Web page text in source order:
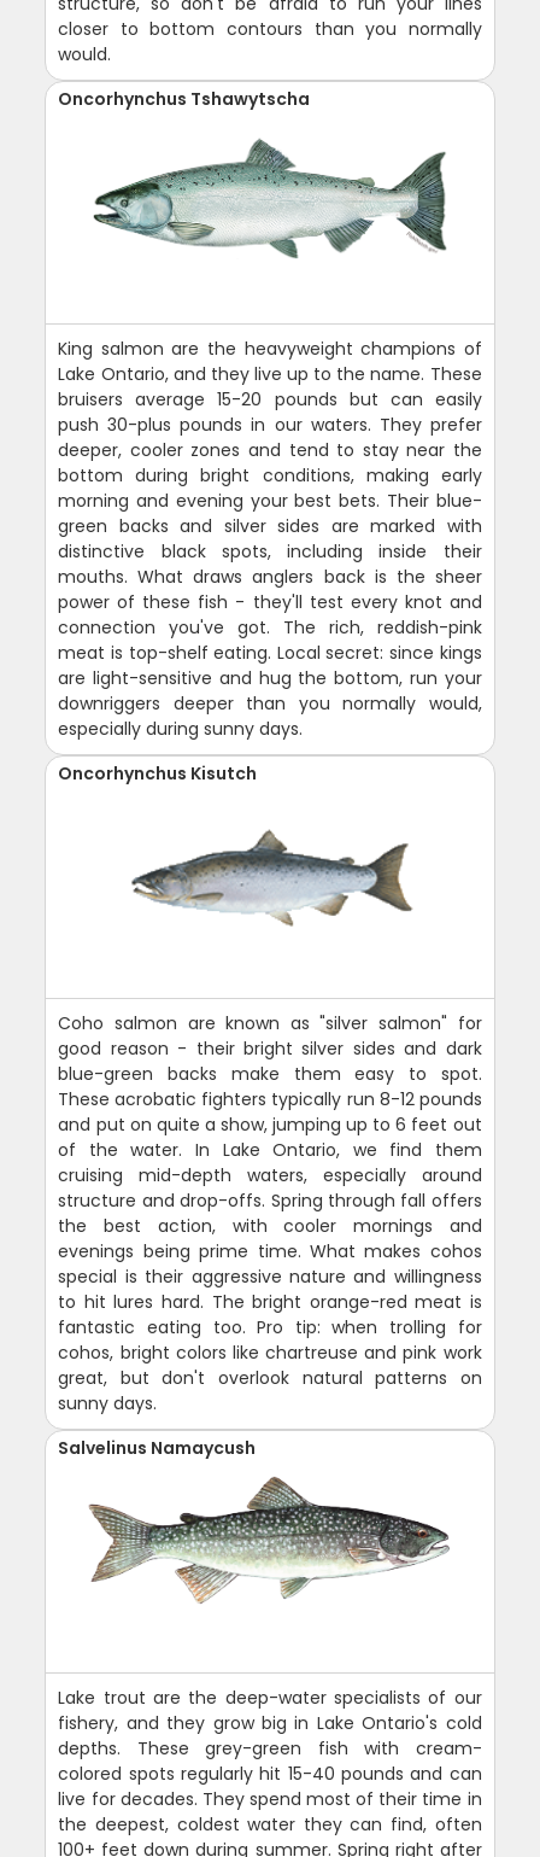
closer to bottom contours than you normally
would.
Oncorhynchus Tshawytscha
King salmon are the heavyweight champions of
Lake Ontario, and they live up to the name. These
bruisers average 15-20 pounds but can easily
push 30-plus pounds in our waters. They prefer
deeper, cooler zones and tend to stay near the
bottom during bright conditions, making early
morning and evening your best bets. Their blue-
green backs and silver sides are marked with
distinctive black spots, including inside their
mouths. What draws anglers back is the sheer
power of these fish - they'll test every knot and
connection you've got. The rich, reddish-pink
meat is top-shelf eating. Local secret: since kings
are light-sensitive and hug the bottom, run your
downriggers deeper than you normally would,
especially during sunny days.
Oncorhynchus Kisutch
Coho salmon are known as "silver salmon" for
good reason - their bright silver sides and dark
blue-green backs make them easy to spot.
These acrobatic fighters typically run 8-12 pounds
and put on quite a show, jumping up to 6 feet out
of the water. In Lake Ontario, we find them
cruising mid-depth waters, especially around
structure and drop-offs. Spring through fall offers
the best action, with cooler mornings and
evenings being prime time. What makes cohos
special is their aggressive nature and willingness
to hit lures hard. The bright orange-red meat is
fantastic eating too. Pro tip: when trolling for
cohos, bright colors like chartreuse and pink work
great, but don't overlook natural patterns on
sunny days.
Salvelinus Namaycush
Lake trout are the deep-water specialists of our
fishery, and they grow big in Lake Ontario's cold
depths. These grey-green fish with cream-
colored spots regularly hit 15-40 pounds and can
live for decades. They spend most of their time in
the deepest, coldest water they can find, often
100+ feet down during summer. Spring right after